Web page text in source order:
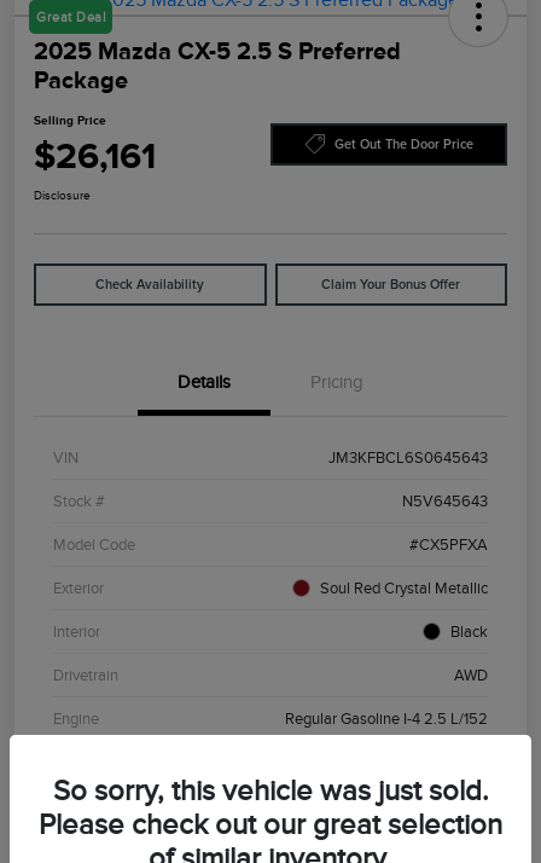
Great Deal
2025 Mazda CX-5 2.5 S Preferred
Package
Selling Price
$26,161 Get Out The Door Price
Disclosure
Check Availability Claim Your Bonus Offer
Details Pricing
VIN JM3KFBCL6S0645643
Stock # N5V645643
Model Code #CX5PFXA
Exterior Soul Red Crystal Metallic
Interior Black
Drivetrain AWD
Engine Regular Gasoline I-4 2.5 L/152
Mileage 19,720 Miles
So sorry, this vehicle was just sold.
Please check out our great selection